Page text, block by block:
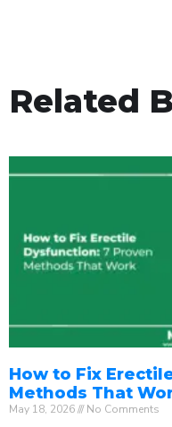
Related
How to Fix
Methods That
May 18, 2026 No Comments